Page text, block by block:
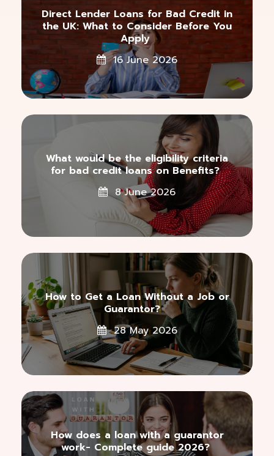
Direct Lender Loans for Bad Credit in
the UK: What to Consider Before You
Apply
16 June 2026
What would be the eligibility criteria
for bad credit loans on Benefits?
8 June 2026
How to Get a Loan Without a Job or
Guarantor?
28 May 2026
How does a loan with a guarantor
work- Complete guide 2026?